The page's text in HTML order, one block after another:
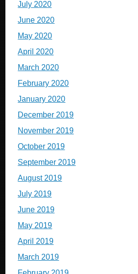
July 2020
June 2020
May 2020
April 2020
March 2020
February 2020
January 2020
December 2019
November 2019
October 2019
September 2019
August 2019
July 2019
June 2019
May 2019
April 2019
March 2019